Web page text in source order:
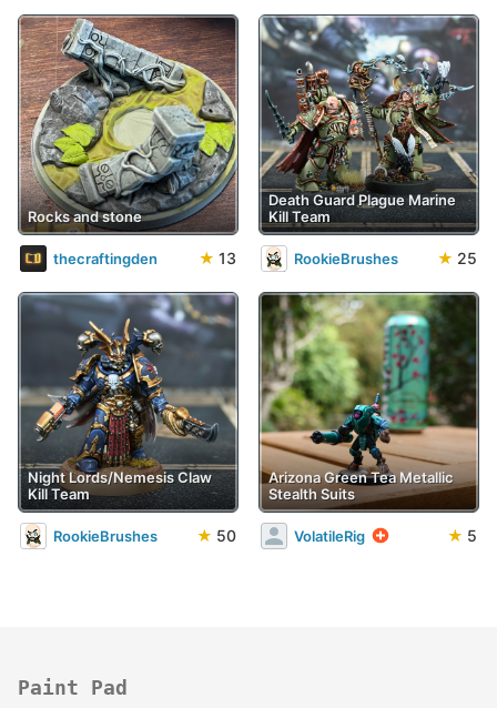
Rocks and stone
thecraftingden ★ 13
Death Guard Plague Marine
Kill Team
RookieBrushes ★ 25
Night Lords/Nemesis Claw
Kill Team
RookieBrushes ★ 50
Arizona Green Tea Metallic
Stealth Suits
VolatileRig ★ 5
Paint Pad